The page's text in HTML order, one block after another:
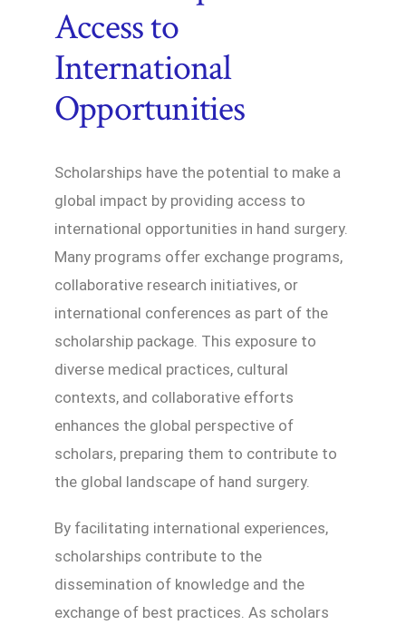
Access to
International
Opportunities
Scholarships have the potential to make a
global impact by providing access to
international opportunities in hand surgery.
Many programs offer exchange programs,
collaborative research initiatives, or
international conferences as part of the
scholarship package. This exposure to
diverse medical practices, cultural
contexts, and collaborative efforts
enhances the global perspective of
scholars, preparing them to contribute to
the global landscape of hand surgery.
By facilitating international experiences,
scholarships contribute to the
dissemination of knowledge and the
exchange of best practices. As scholars